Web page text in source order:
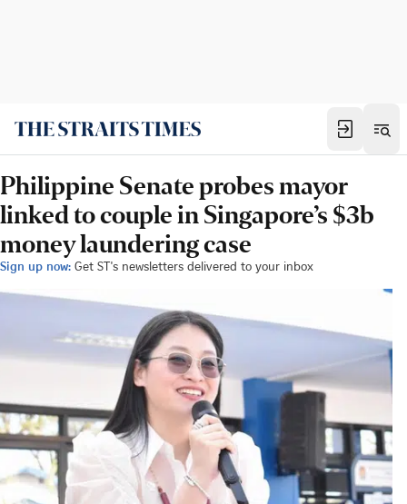
Philippine Senate probes mayor
linked to couple in Singapore’s $3b
money laundering case
Sign up now: Get ST's newsletters delivered to your inbox